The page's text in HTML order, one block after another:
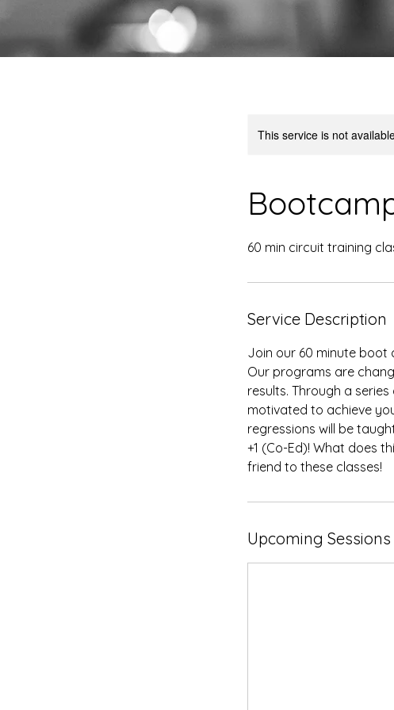
This service is not
60 min circuit training
Service Description
Join our 60 minute boot
Our programs are
results. Through a
motivated to achieve
regressions will be
+1 (Co-Ed)! What does
friend to these classes!
Upcoming Sessions